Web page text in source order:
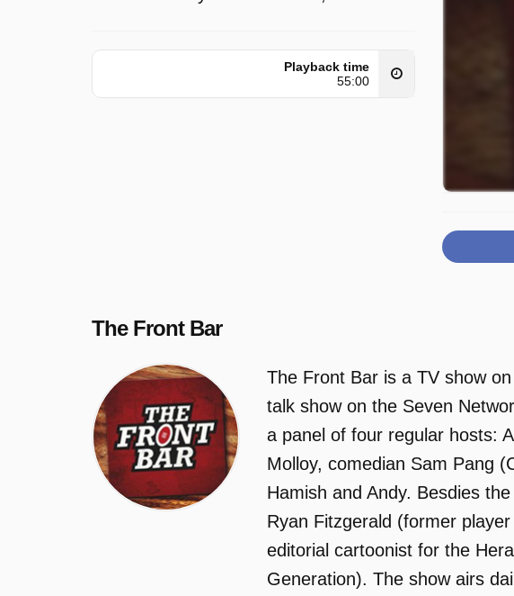
Playback time
55:00
The Front Bar
The Front Bar is a TV show
talk show on the Seven
a panel of four regular hosts:
Molloy, comedian Sam Pang
Hamish and Andy. Besdies
Ryan Fitzgerald (former
editorial cartoonist for the
Generation). The show airs